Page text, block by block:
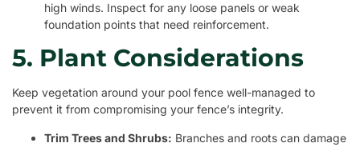
high winds. Inspect for any loose panels or weak
foundation points that need reinforcement.
5. Plant Considerations
Keep vegetation around your pool fence well-managed to
prevent it from compromising your fence’s integrity.
Trim Trees and Shrubs: Branches and roots can damage